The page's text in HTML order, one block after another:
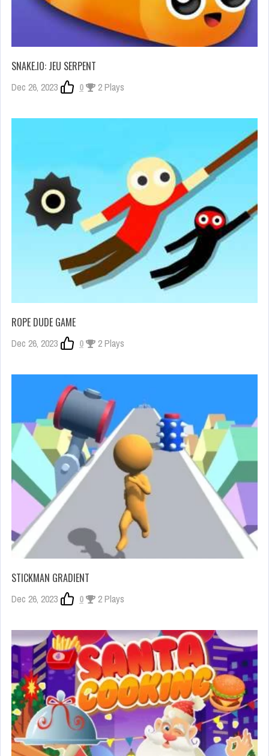
SNAKE.IO: JEU SERPENT
Dec 26, 2023 0 2 Plays
ROPE DUDE GAME
Dec 26, 2023 0 2 Plays
STICKMAN GRADIENT
Dec 26, 2023 0 2 Plays